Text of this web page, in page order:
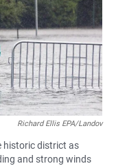
Richard Ellis EPA/Landov
historic district as
and strong winds